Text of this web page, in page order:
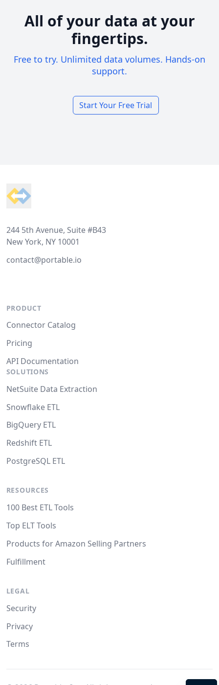
All of your data at your
fingertips.
Free to try. Unlimited data volumes. Hands-on
support.
Start Your Free Trial
244 5th Avenue, Suite #B43
New York, NY 10001
contact@portable.io
PRODUCT
Connector Catalog
Pricing
API Documentation
SOLUTIONS
NetSuite Data Extraction
Snowflake ETL
BigQuery ETL
Redshift ETL
PostgreSQL ETL
RESOURCES
100 Best ETL Tools
Top ELT Tools
Products for Amazon Selling Partners
Fulfillment
LEGAL
Security
Privacy
Terms